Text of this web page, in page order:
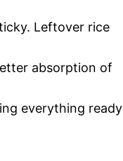
Leftover rice
absorption of
everything ready